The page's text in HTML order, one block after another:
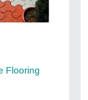
Flooring